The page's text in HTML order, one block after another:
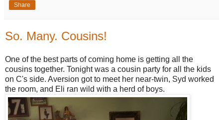
Share
So. Many. Cousins!
One of the best parts of coming home is getting all the
cousins together. Tonight was a cousin party for all the kids
on C's side. Aversion got to meet her near-twin, Syd worked
the room, and Eli ran wild with a herd of boys.